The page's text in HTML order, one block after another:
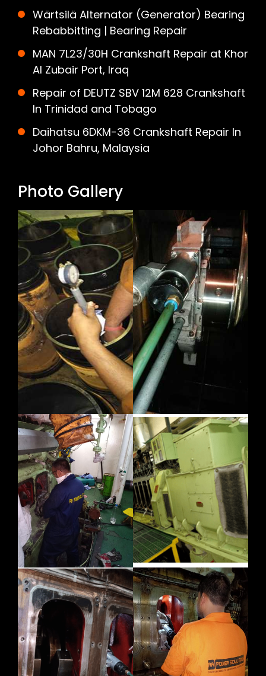
Wärtsilä Alternator (Generator) Bearing
Rebabbitting | Bearing Repair
MAN 7L23/30H Crankshaft Repair at Khor
Al Zubair Port, Iraq
Repair of DEUTZ SBV 12M 628 Crankshaft
In Trinidad and Tobago
Daihatsu 6DKM-36 Crankshaft Repair In
Johor Bahru, Malaysia
Photo Gallery